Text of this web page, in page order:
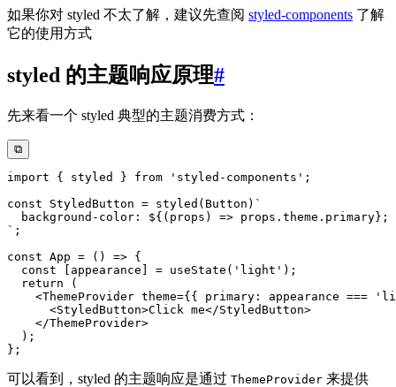
如果你对 styled 不太了解，建议先查阅 styled-components 了解
它的使用方式
styled 的主题响应原理#
先来看一个 styled 典型的主题消费方式：
⧉
import { styled } from 'styled-components' ;
const StyledButton = styled ( Button ) `
  background-color:
${ ( props ) => props . theme . primary}
` ;
const App = ( ) => {
const
[ appearance ] = useState ( 'light' ) ;
return
(
<ThemeProvider theme={{ primary : appearance ===
<StyledButton>Click me</StyledButton>
</ThemeProvider>
) ;
} ;
可以看到，styled 的主题响应是通过 ThemeProvider 来提供